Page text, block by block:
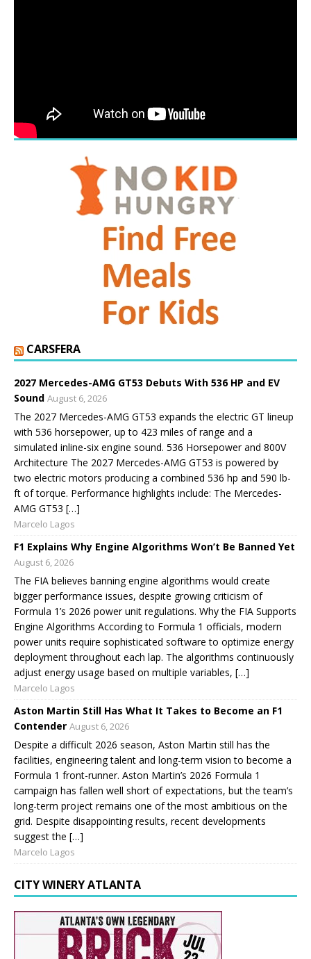
CARSFERA
2027 Mercedes-AMG GT53 Debuts With 536 HP and EV
Sound August 6, 2026
The 2027 Mercedes-AMG GT53 expands the electric GT lineup
with 536 horsepower, up to 423 miles of range and a
simulated inline-six engine sound. 536 Horsepower and 800V
Architecture The 2027 Mercedes-AMG GT53 is powered by
two electric motors producing a combined 536 hp and 590 lb-
ft of torque. Performance highlights include: The Mercedes-
AMG GT53 […]
Marcelo Lagos
F1 Explains Why Engine Algorithms Won’t Be Banned Yet
August 6, 2026
The FIA believes banning engine algorithms would create
bigger performance issues, despite growing criticism of
Formula 1’s 2026 power unit regulations. Why the FIA Supports
Engine Algorithms According to Formula 1 officials, modern
power units require sophisticated software to optimize energy
deployment throughout each lap. The algorithms continuously
adjust energy usage based on multiple variables, […]
Marcelo Lagos
Aston Martin Still Has What It Takes to Become an F1
Contender August 6, 2026
Despite a difficult 2026 season, Aston Martin still has the
facilities, engineering talent and long-term vision to become a
Formula 1 front-runner. Aston Martin’s 2026 Formula 1
campaign has fallen well short of expectations, but the team’s
long-term project remains one of the most ambitious on the
grid. Despite disappointing results, recent developments
suggest the […]
Marcelo Lagos
CITY WINERY ATLANTA